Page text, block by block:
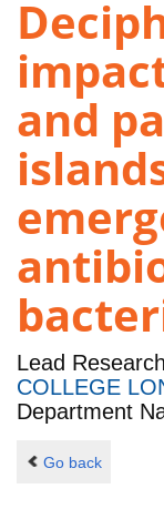
and
Lead
COLLEGE
Department
Go back